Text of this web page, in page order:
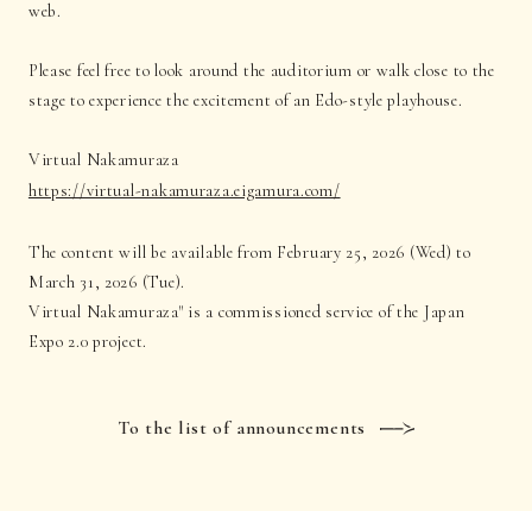
web.
Please feel free to look around the auditorium or walk close to the
stage to experience the excitement of an Edo-style playhouse.
Virtual Nakamuraza
https://virtual-nakamuraza.eigamura.com/
The content will be available from February 25, 2026 (Wed) to
March 31, 2026 (Tue).
Virtual Nakamuraza" is a commissioned service of the Japan
Expo 2.0 project.
To the list of announcements